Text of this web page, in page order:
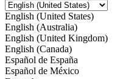
English (United States)
English (Australia)
English (United Kingdom)
English (Canada)
Español de España
Español de México